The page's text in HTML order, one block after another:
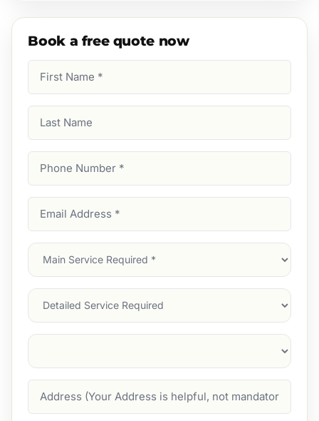
Book a free quote now
Name
Name
Number
Address
Main
Service
Services
Suburb